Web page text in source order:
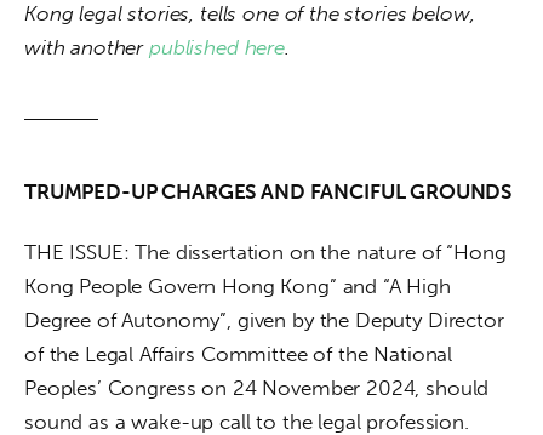
Kong legal stories, tells one of the stories below,
with another published here.
TRUMPED-UP CHARGES AND FANCIFUL GROUNDS
THE ISSUE: The dissertation on the nature of “Hong
Kong People Govern Hong Kong” and “A High
Degree of Autonomy”, given by the Deputy Director
of the Legal Affairs Committee of the National
Peoples’ Congress on 24 November 2024, should
sound as a wake-up call to the legal profession.